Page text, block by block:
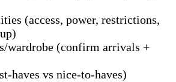
(access, power, restrictions,
wardrobe (confirm arrivals +
haves vs nice-to-haves)